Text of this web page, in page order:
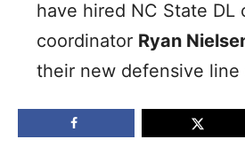
have hired NC State DL
coordinator Ryan
their new defensive line